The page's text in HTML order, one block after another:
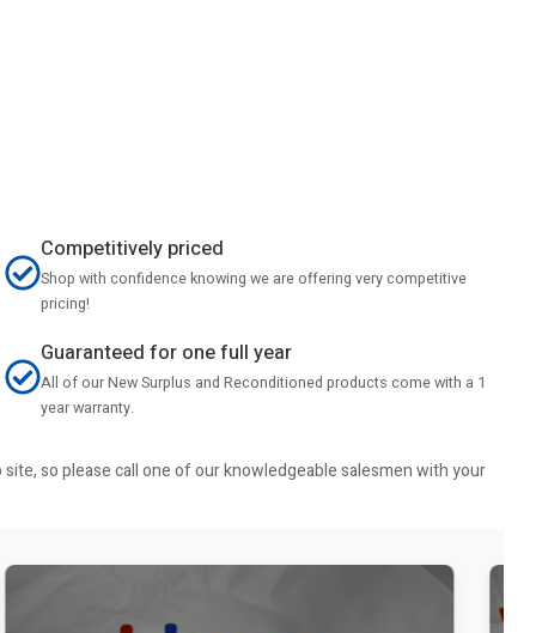
Competitively priced
Shop with confidence knowing we are offering very competitive
pricing!
Guaranteed for one full year
All of our New Surplus and Reconditioned products come with a 1
year warranty.
so please call one of our knowledgeable salesmen with your